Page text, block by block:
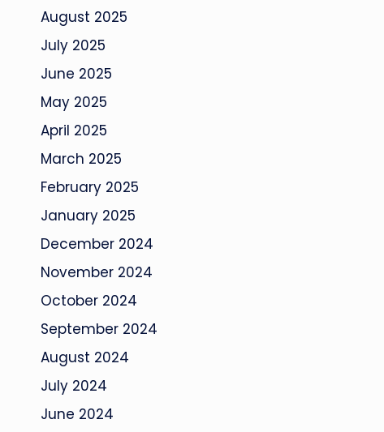
August 2025
July 2025
June 2025
May 2025
April 2025
March 2025
February 2025
January 2025
December 2024
November 2024
October 2024
September 2024
August 2024
July 2024
June 2024